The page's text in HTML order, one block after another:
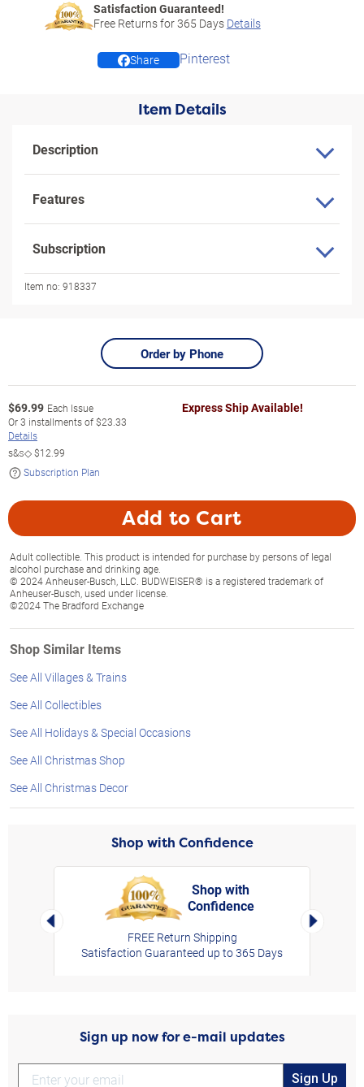
Satisfaction Guaranteed!
Free Returns for365 Days Details
Share Pinterest
Item Details
Description
Features
Subscription
Item no: 918337
Order by Phone
$69.99 Each Issue
Or3 installments of$23.33
Details
s&s◇$12.99
Subscription Plan
Express Ship Available!
Add to Cart
Adult collectible. This product is intended for purchase by persons of legal
alcohol purchase and drinking age.
© 2024 Anheuser-Busch, LLC. BUDWEISER® is a registered trademark of
Anheuser-Busch, used under license.
©2024 The Bradford Exchange
Shop Similar Items
See All Villages & Trains
See All Collectibles
See All Holidays & Special Occasions
See All Christmas Shop
See All Christmas Decor
Shop with Confidence
Left Arrow
Shop with
Confidence
FREE Return Shipping
Satisfaction Guaranteed up to 365 Days
Right
Sign up now for e-mail updates
Sign Up